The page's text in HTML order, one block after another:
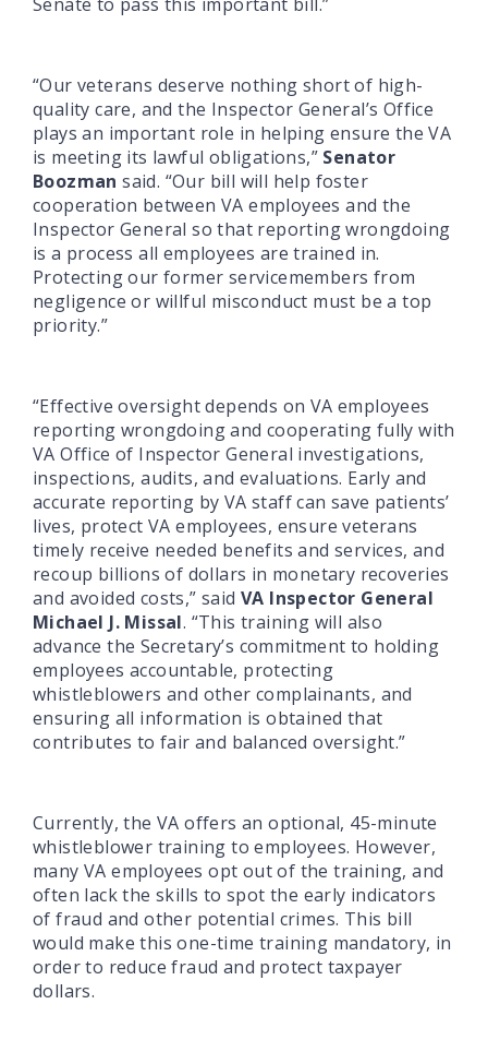
“Our veterans deserve nothing short of high-
quality care, and the Inspector General’s Office
plays an important role in helping ensure the VA
is meeting its lawful obligations,” Senator
Boozmansaid. “Our bill will help foster
cooperation between VA employees and the
Inspector General so that reporting wrongdoing
is a process all employees are trained in.
Protecting our former servicemembers from
negligence or willful misconduct must be a top
priority.”
“Effective oversight depends on VA employees
reporting wrongdoing and cooperating fully with
VA Office of Inspector General investigations,
inspections, audits, and evaluations. Early and
accurate reporting by VA staff can save patients’
lives, protect VA employees, ensure veterans
timely receive needed benefits and services, and
recoup billions of dollars in monetary recoveries
and avoided costs,” said VA Inspector General
Michael J. Missal. “This training will also
advance the Secretary’s commitment to holding
employees accountable, protecting
whistleblowers and other complainants, and
ensuring all information is obtained that
contributes to fair and balanced oversight.”
Currently, the VA offers an optional, 45-minute
whistleblower training to employees. However,
many VA employees opt out of the training, and
often lack the skills to spot the early indicators
of fraud and other potential crimes. This bill
would make this one-time training mandatory, in
order to reduce fraud and protect taxpayer
dollars.